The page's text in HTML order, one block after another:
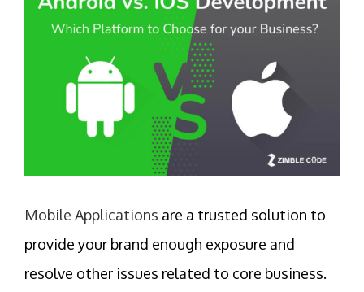
Larger
Mobile Applications are a trusted solution to
provide your brand enough exposure and
resolve other issues related to core business.